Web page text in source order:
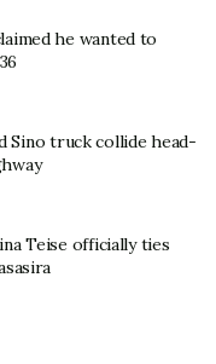
he wanted to
Sino truck collide head-
Teise officially ties